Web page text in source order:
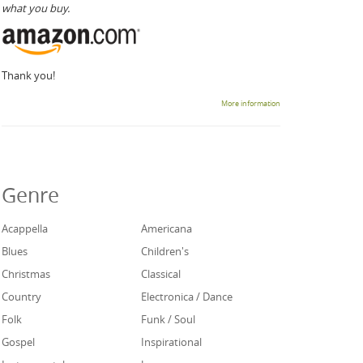
what you buy.
Thank you!
More information
Genre
Acappella
Americana
Blues
Children's
Christmas
Classical
Country
Electronica / Dance
Folk
Funk / Soul
Gospel
Inspirational